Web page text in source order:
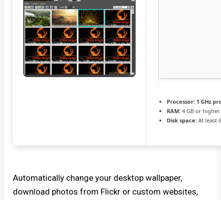
Processor: 1 GHz
RAM: 4 GB or higher
Disk space: At least
Automatically change your desktop wallpaper,
download photos from Flickr or custom websites,